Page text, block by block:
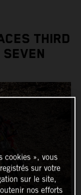
THIRD
SEVEN
cookies », vous
sur votre
sur le site,
nos efforts